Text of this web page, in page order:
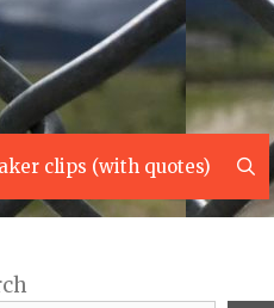
clips (with quotes)